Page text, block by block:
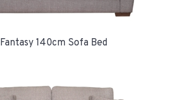
Fantasy 140cm Sofa Bed